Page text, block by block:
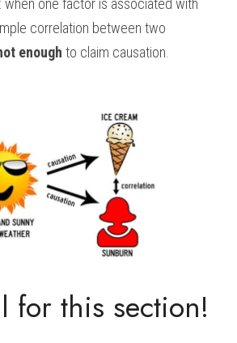
: when one factor is associated with
correlation between two
enough to claim causation.
for this section!